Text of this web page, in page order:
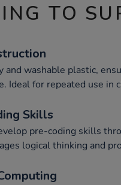
TO
and washable plastic,
Ideal for repeated use in
Skills
pre-coding skills
logical thinking and